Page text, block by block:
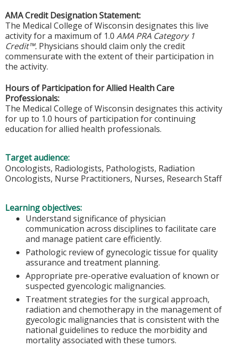
AMA Credit Designation Statement:
The Medical College of Wisconsin designates this live
activity for a maximum of 1.0 AMA PRA Category 1
Credit™. Physicians should claim only the credit
commensurate with the extent of their participation in
the activity.
Hours of Participation for Allied Health Care
Professionals:
The Medical College of Wisconsin designates this activity
for up to 1.0 hours of participation for continuing
education for allied health professionals.
Target audience:
Oncologists, Radiologists, Pathologists, Radiation
Oncologists, Nurse Practitioners, Nurses, Research Staff
Learning objectives:
Understand significance of physician
communication across disciplines to facilitate care
and manage patient care efficiently.
Pathologic review of gynecologic tissue for quality
assurance and treatment planning.
Appropriate pre-operative evaluation of known or
suspected gyencologic malignancies.
Treatment strategies for the surgical approach,
radiation and chemotherapy in the management of
gyecologic malignancies that is consistent with the
national guidelines to reduce the morbidity and
mortality associated with these tumors.